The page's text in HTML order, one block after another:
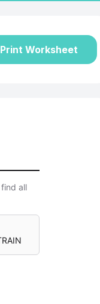
Print Worksheet